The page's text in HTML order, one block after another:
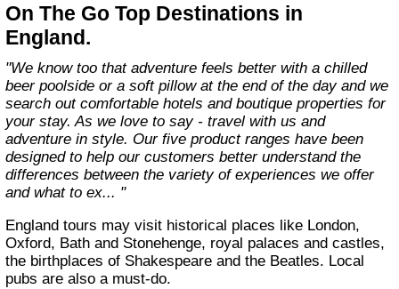
On The Go Top Destinations in
England.
"We know too that adventure feels better with a chilled
beer poolside or a soft pillow at the end of the day and we
search out comfortable hotels and boutique properties for
your stay. As we love to say - travel with us and
adventure in style. Our five product ranges have been
designed to help our customers better understand the
differences between the variety of experiences we offer
and what to ex... "
England tours may visit historical places like London,
Oxford, Bath and Stonehenge, royal palaces and castles,
the birthplaces of Shakespeare and the Beatles. Local
pubs are also a must-do.